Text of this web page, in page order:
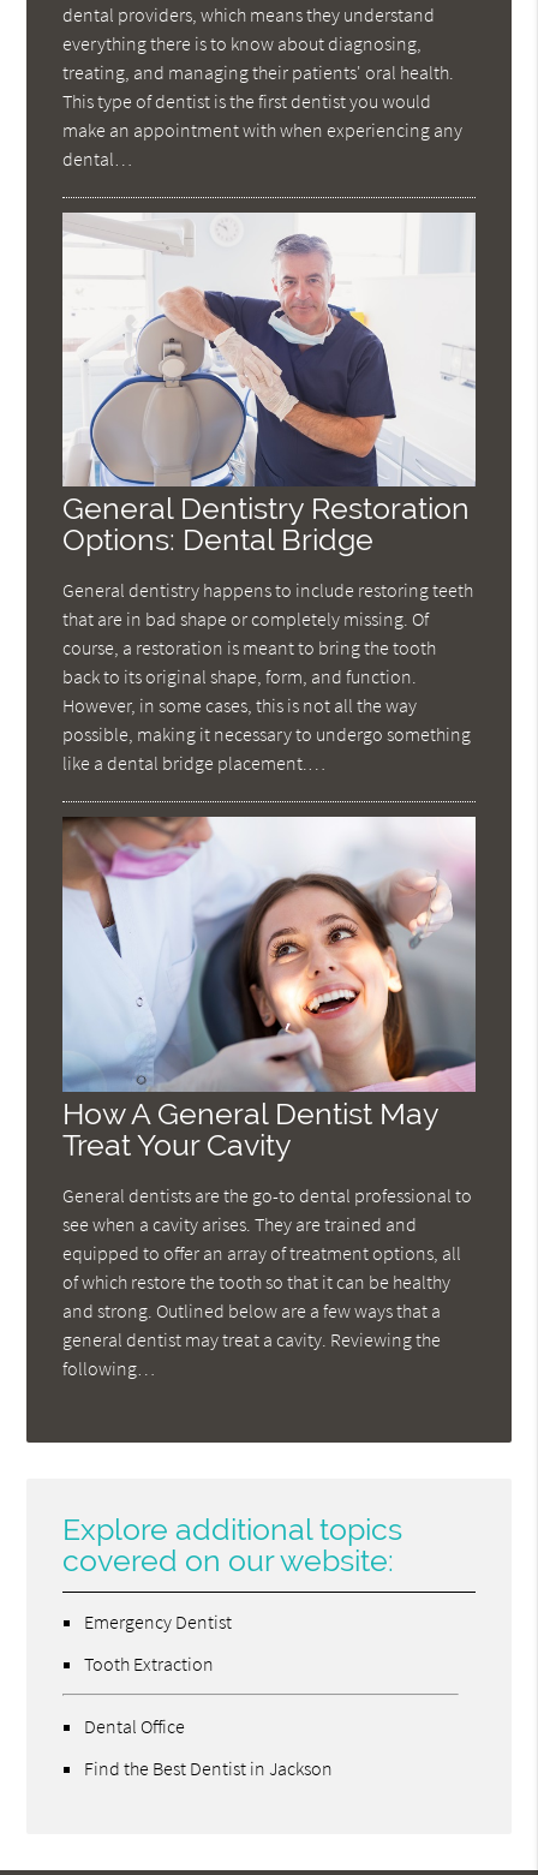
dental providers, which means they understand
everything there is to know about diagnosing,
treating, and managing their patients' oral health.
This type of dentist is the first dentist you would
make an appointment with when experiencing any
dental…
General Dentistry Restoration
Options: Dental Bridge
General dentistry happens to include restoring teeth
that are in bad shape or completely missing. Of
course, a restoration is meant to bring the tooth
back to its original shape, form, and function.
However, in some cases, this is not all the way
possible, making it necessary to undergo something
like a dental bridge placement.…
How A General Dentist May
Treat Your Cavity
General dentists are the go-to dental professional to
see when a cavity arises. They are trained and
equipped to offer an array of treatment options, all
of which restore the tooth so that it can be healthy
and strong. Outlined below are a few ways that a
general dentist may treat a cavity. Reviewing the
following…
Explore additional topics
covered on our website:
Emergency Dentist
Tooth Extraction
Dental Office
Find the Best Dentist in Jackson